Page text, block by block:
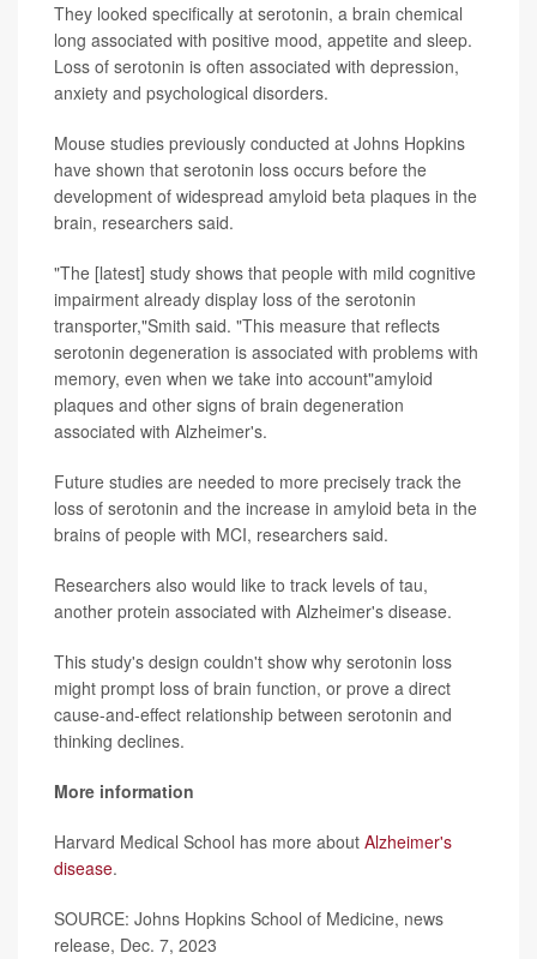
They looked specifically at serotonin, a brain chemical
long associated with positive mood, appetite and sleep.
Loss of serotonin is often associated with depression,
anxiety and psychological disorders.
Mouse studies previously conducted at Johns Hopkins
have shown that serotonin loss occurs before the
development of widespread amyloid beta plaques in the
brain, researchers said.
"The [latest] study shows that people with mild cognitive
impairment already display loss of the serotonin
transporter,"Smith said. "This measure that reflects
serotonin degeneration is associated with problems with
memory, even when we take into account"amyloid
plaques and other signs of brain degeneration
associated with Alzheimer's.
Future studies are needed to more precisely track the
loss of serotonin and the increase in amyloid beta in the
brains of people with MCI, researchers said.
Researchers also would like to track levels of tau,
another protein associated with Alzheimer's disease.
This study's design couldn't show why serotonin loss
might prompt loss of brain function, or prove a direct
cause-and-effect relationship between serotonin and
thinking declines.
More information
Harvard Medical School has more about Alzheimer's
disease.
SOURCE: Johns Hopkins School of Medicine, news
release, Dec. 7, 2023